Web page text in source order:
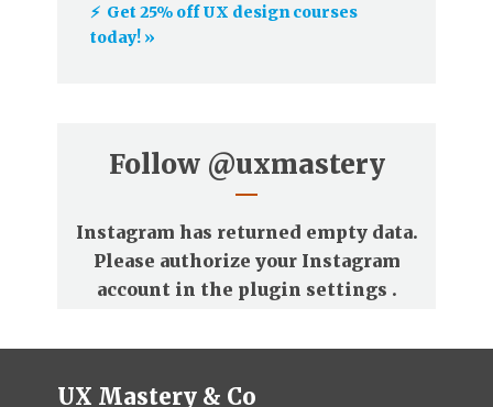
⚡️ Get 25% off UX design courses
today! »
Follow @uxmastery
Instagram has returned empty data.
Please authorize your Instagram
account in the plugin settings .
UX Mastery & Co